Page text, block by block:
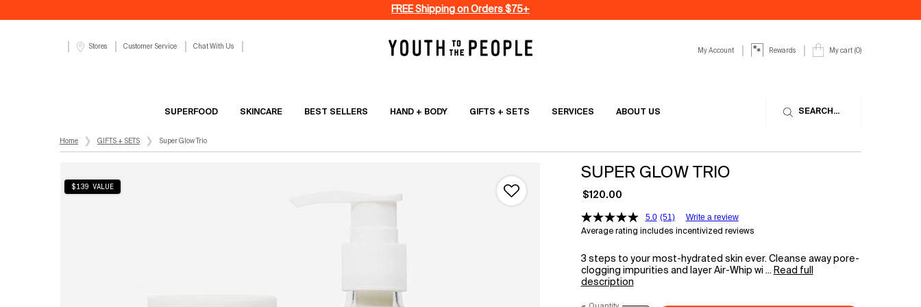
FREE Shipping on Orders $75+
Stores Customer Service Chat With Us
My Account Rewards My cart 0
0 product in cart
SUPERFOOD SKINCARE BEST SELLERS HAND + BODY GIFTS + SETS SERVICES ABOUT US SEARCH...
Home GIFTS + SETS Super Glow Trio
SUPER GLOW TRIO
$120.00
5.0 (51) Write a review
Average rating includes incentivized reviews
3 steps to your most-hydrated skin ever. Cleanse away pore-
clogging impurities and layer Air-Whip wi ... Read full
description
$139 VALUE